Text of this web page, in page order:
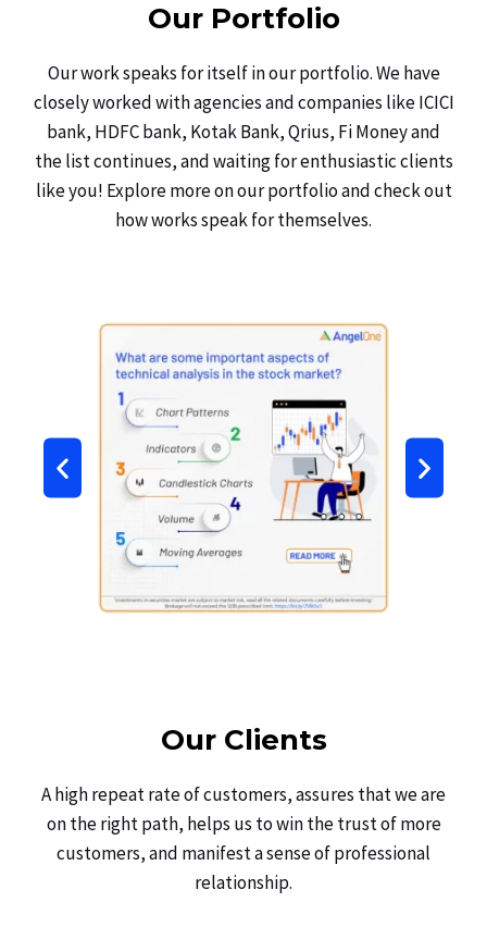
Our Portfolio
Our work speaks for itself in our portfolio. We have
closely worked with agencies and companies like ICICI
bank, HDFC bank, Kotak Bank, Qrius, Fi Money and
the list continues, and waiting for enthusiastic clients
like you! Explore more on our portfolio and check out
how works speak for themselves.
Our Clients
A high repeat rate of customers, assures that we are
on the right path, helps us to win the trust of more
customers, and manifest a sense of professional
relationship.